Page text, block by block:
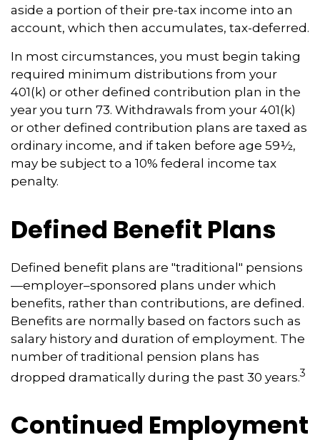
aside a portion of their pre-tax income into an
account, which then accumulates, tax-deferred.
In most circumstances, you must begin taking
required minimum distributions from your
401(k) or other defined contribution plan in the
year you turn 73. Withdrawals from your 401(k)
or other defined contribution plans are taxed as
ordinary income, and if taken before age 59½,
may be subject to a 10% federal income tax
penalty.
Defined Benefit Plans
Defined benefit plans are "traditional" pensions
—employer–sponsored plans under which
benefits, rather than contributions, are defined.
Benefits are normally based on factors such as
salary history and duration of employment. The
number of traditional pension plans has
dropped dramatically during the past 30 years.3
Continued Employment